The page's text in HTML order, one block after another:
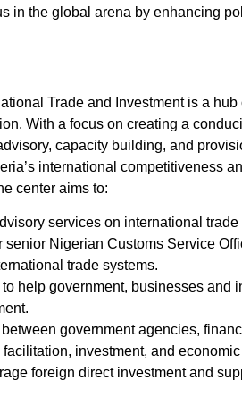
in the global arena by enhancing
Trade and Investment is a
With a focus on creating a
capacity building, and
international competitiveness
center aims to:
services on international trade
senior Nigerian Customs Service
trade systems.
help government, businesses and
government agencies,
investment, and
foreign direct investment and